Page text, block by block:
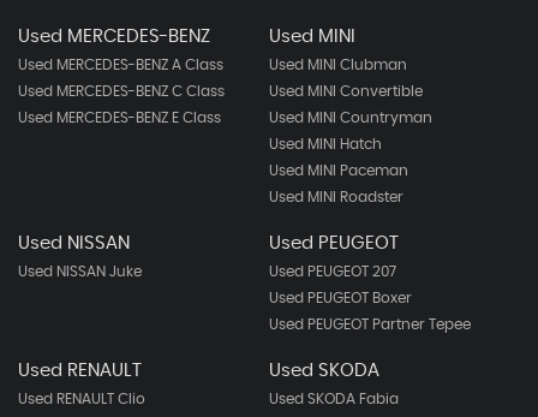
Used MERCEDES-BENZ
Used MERCEDES-BENZ A Class
Used MERCEDES-BENZ C Class
Used MERCEDES-BENZ E Class
Used MINI
Used MINI Clubman
Used MINI Convertible
Used MINI Countryman
Used MINI Hatch
Used MINI Paceman
Used MINI Roadster
Used NISSAN
Used NISSAN Juke
Used PEUGEOT
Used PEUGEOT 207
Used PEUGEOT Boxer
Used PEUGEOT Partner Tepee
Used RENAULT
Used RENAULT Clio
Used SKODA
Used SKODA Fabia